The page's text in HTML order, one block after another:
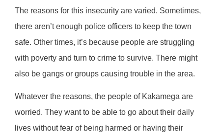
The reasons for this insecurity are varied. Sometimes,
there aren’t enough police officers to keep the town
safe. Other times, it’s because people are struggling
with poverty and turn to crime to survive. There might
also be gangs or groups causing trouble in the area.
Whatever the reasons, the people of Kakamega are
worried. They want to be able to go about their daily
lives without fear of being harmed or having their